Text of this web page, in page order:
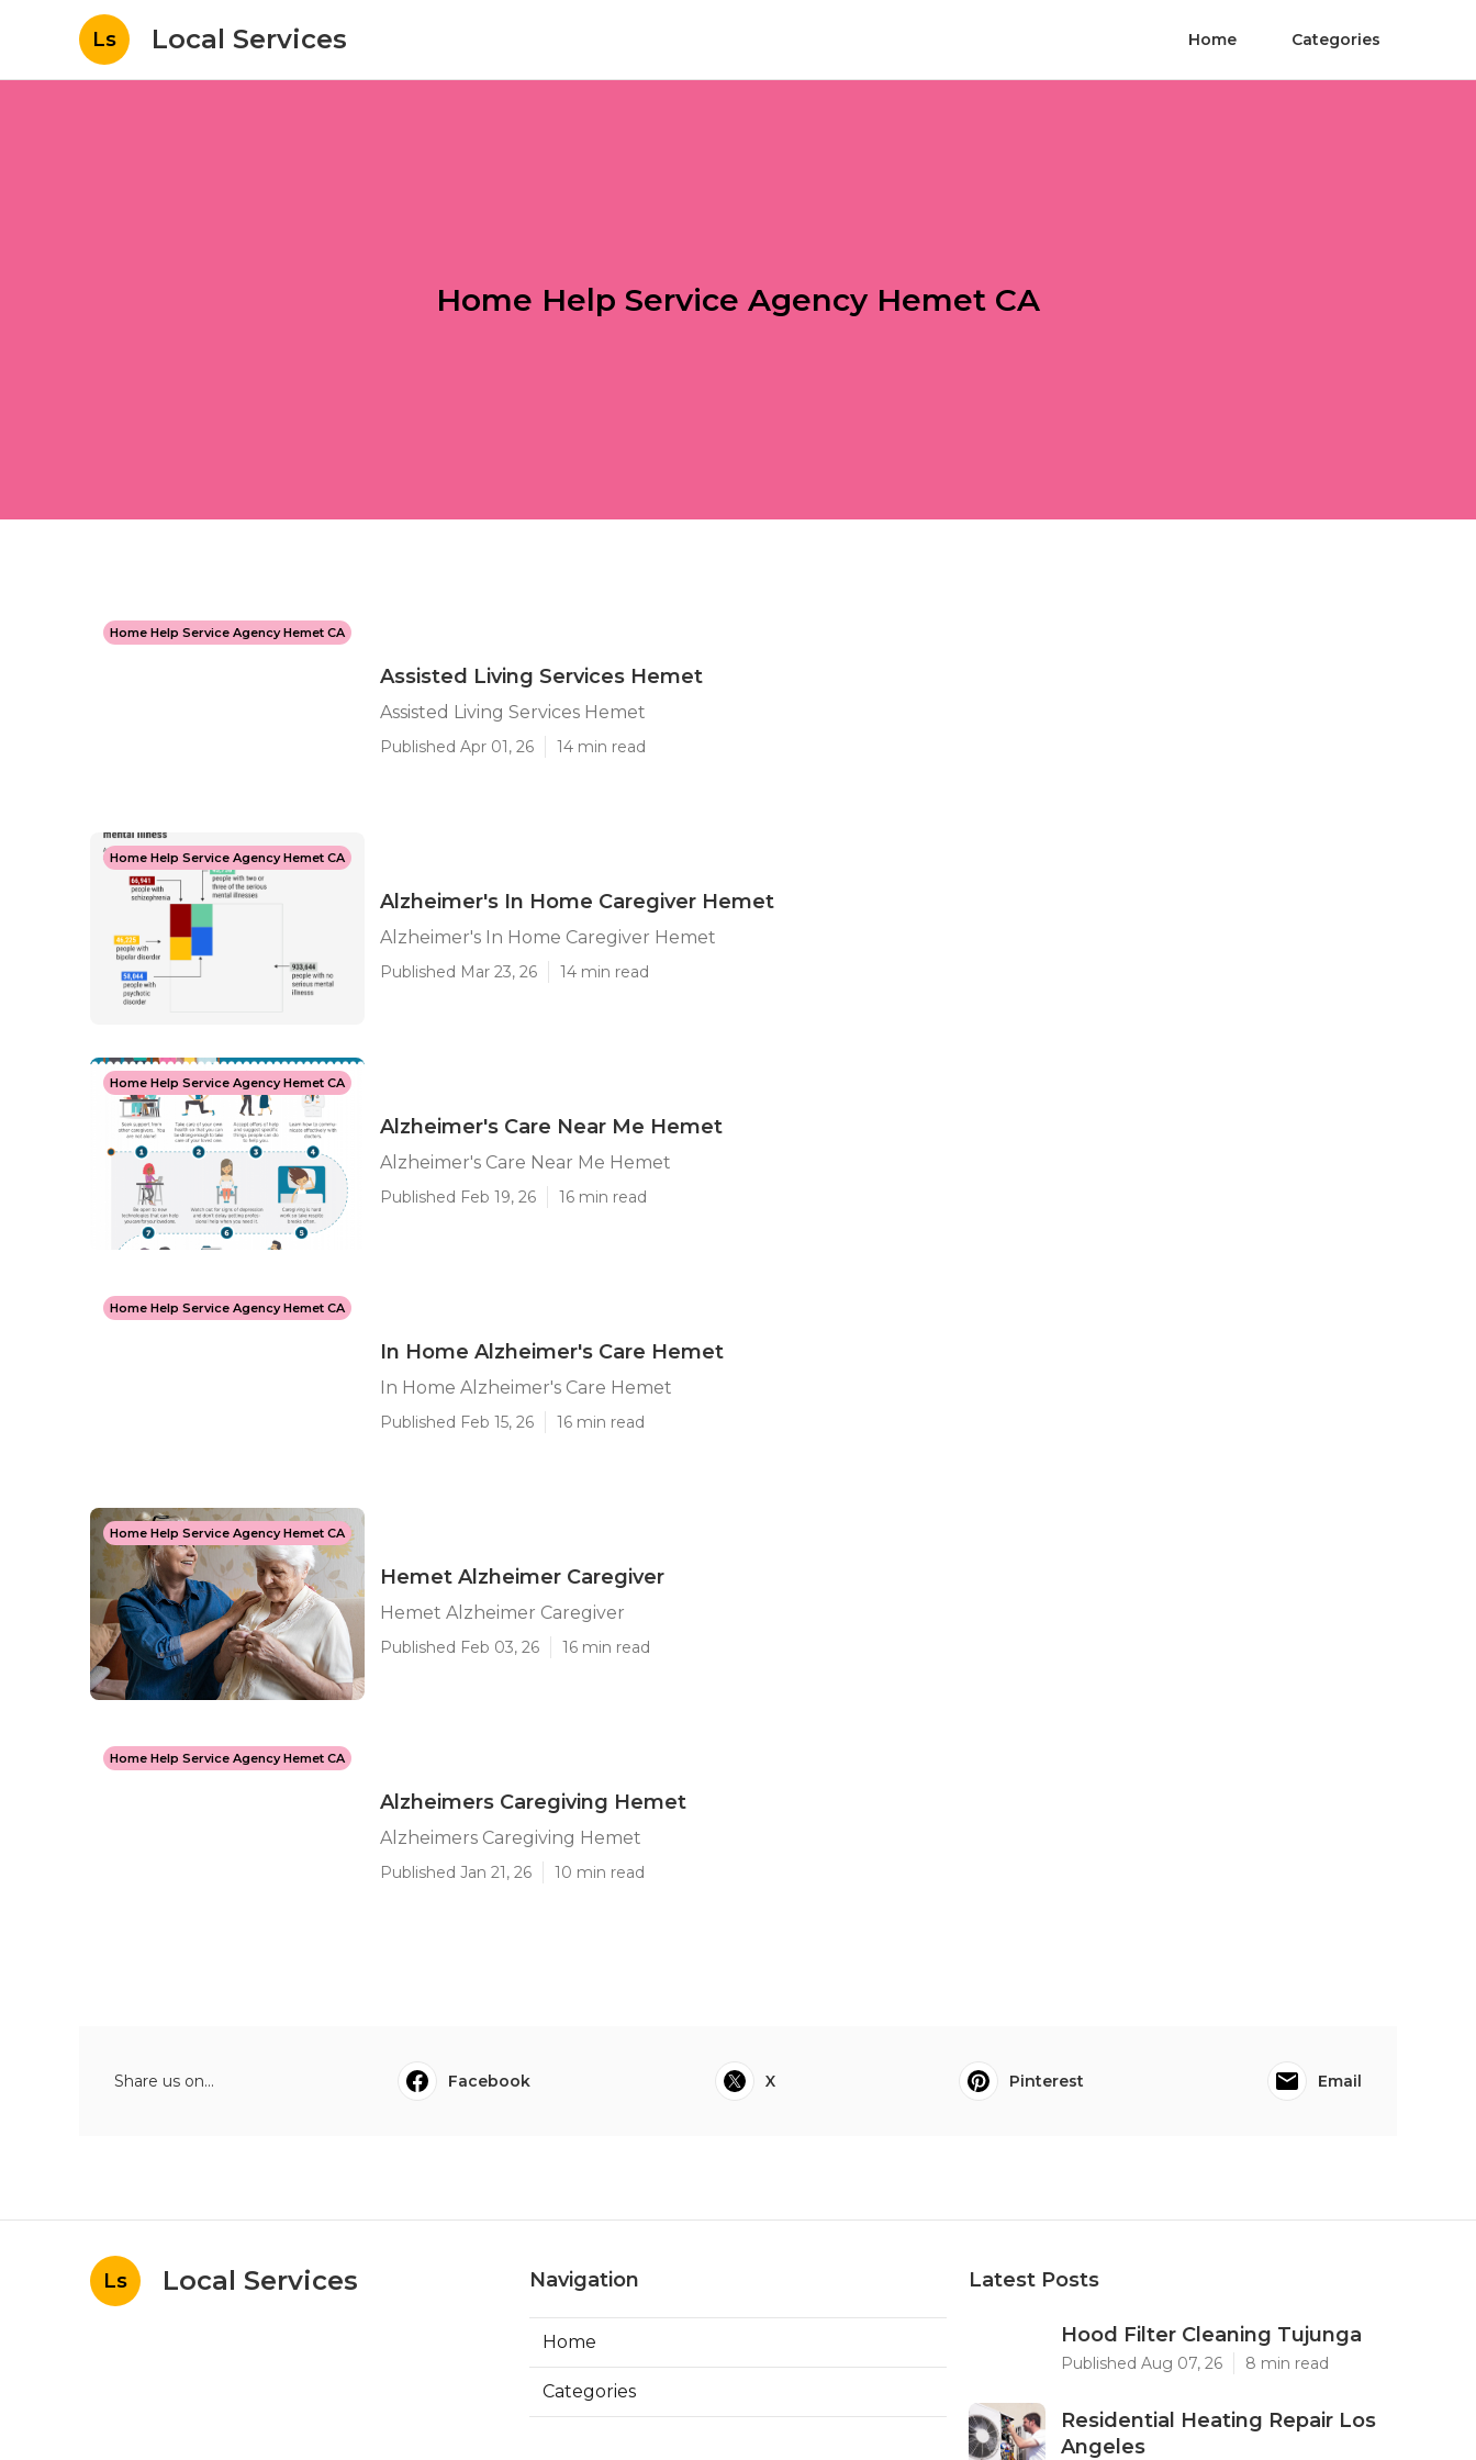
Ls Local Services Home Categories
Home Help Service Agency Hemet CA
Home Help Service Agency Hemet CA
Assisted Living Services Hemet
Assisted Living Services Hemet
Published Apr 01, 26 14 min read
Home Help Service Agency Hemet CA
Alzheimer's In Home Caregiver Hemet
Alzheimer's In Home Caregiver Hemet
Published Mar 23, 26 14 min read
Home Help Service Agency Hemet CA
Alzheimer's Care Near Me Hemet
Alzheimer's Care Near Me Hemet
Published Feb 19, 26 16 min read
Home Help Service Agency Hemet CA
In Home Alzheimer's Care Hemet
In Home Alzheimer's Care Hemet
Published Feb 15, 26 16 min read
Home Help Service Agency Hemet CA
Hemet Alzheimer Caregiver
Hemet Alzheimer Caregiver
Published Feb 03, 26 16 min read
Home Help Service Agency Hemet CA
Alzheimers Caregiving Hemet
Alzheimers Caregiving Hemet
Published Jan 21, 26 10 min read
Share us on... Facebook X Pinterest Email
Ls Local Services Navigation
Home
Categories
Latest Posts
Hood Filter Cleaning Tujunga
Published Aug 07, 26 8 min read
Residential Heating Repair Los
Angeles